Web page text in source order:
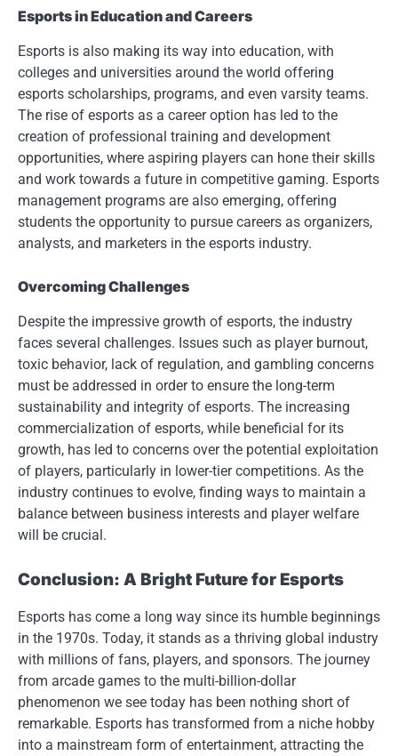
Esports in Education and Careers
Esports is also making its way into education, with
colleges and universities around the world offering
esports scholarships, programs, and even varsity teams.
The rise of esports as a career option has led to the
creation of professional training and development
opportunities, where aspiring players can hone their skills
and work towards a future in competitive gaming. Esports
management programs are also emerging, offering
students the opportunity to pursue careers as organizers,
analysts, and marketers in the esports industry.
Overcoming Challenges
Despite the impressive growth of esports, the industry
faces several challenges. Issues such as player burnout,
toxic behavior, lack of regulation, and gambling concerns
must be addressed in order to ensure the long-term
sustainability and integrity of esports. The increasing
commercialization of esports, while beneficial for its
growth, has led to concerns over the potential exploitation
of players, particularly in lower-tier competitions. As the
industry continues to evolve, finding ways to maintain a
balance between business interests and player welfare
will be crucial.
Conclusion: A Bright Future for Esports
Esports has come a long way since its humble beginnings
in the 1970s. Today, it stands as a thriving global industry
with millions of fans, players, and sponsors. The journey
from arcade games to the multi-billion-dollar
phenomenon we see today has been nothing short of
remarkable. Esports has transformed from a niche hobby
into a mainstream form of entertainment, attracting the